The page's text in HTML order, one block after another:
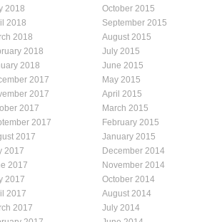
2018
2018
2018
2018
2018
2017
2017
2017
2017
2017
2017
2017
2017
2017
2017
October 2015
September 2015
August 2015
July 2015
June 2015
May 2015
April 2015
March 2015
February 2015
January 2015
December 2014
November 2014
October 2014
August 2014
July 2014